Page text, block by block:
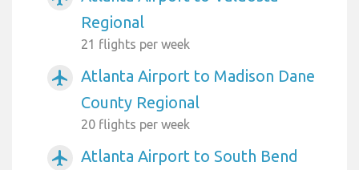
Regional
21 flights per week
airplanemode_active
Atlanta Airport to Madison Dane
County Regional
20 flights per week
airplanemode_active Atlanta Airport to South Bend